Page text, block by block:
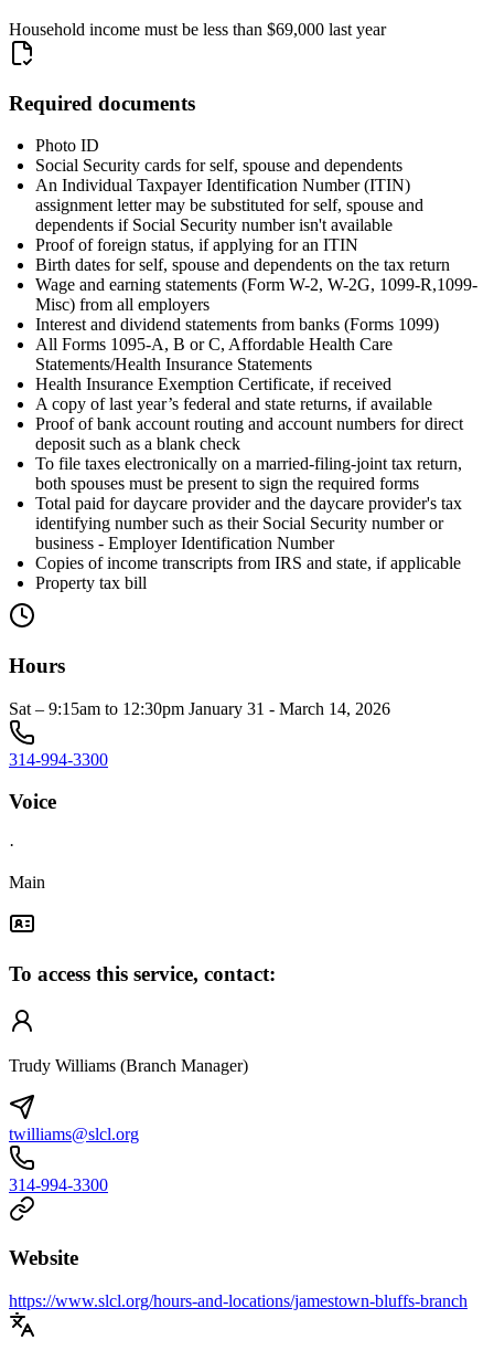
Household income must be less than $69,000 last year
Required documents
Photo ID
Social Security cards for self, spouse and dependents
An Individual Taxpayer Identification Number (ITIN)
assignment letter may be substituted for self, spouse and
dependents if Social Security number isn't available
Proof of foreign status, if applying for an ITIN
Birth dates for self, spouse and dependents on the tax return
Wage and earning statements (Form W-2, W-2G, 1099-R,1099-
Misc) from all employers
Interest and dividend statements from banks (Forms 1099)
All Forms 1095-A, B or C, Affordable Health Care
Statements/Health Insurance Statements
Health Insurance Exemption Certificate, if received
A copy of last year’s federal and state returns, if available
Proof of bank account routing and account numbers for direct
deposit such as a blank check
To file taxes electronically on a married-filing-joint tax return,
both spouses must be present to sign the required forms
Total paid for daycare provider and the daycare provider's tax
identifying number such as their Social Security number or
business - Employer Identification Number
Copies of income transcripts from IRS and state, if applicable
Property tax bill
Hours
Sat – 9:15am to 12:30pm January 31 - March 14, 2026
314-994-3300
Voice
·
Main
To access this service, contact:
Trudy Williams (Branch Manager)
twilliams@slcl.org
314-994-3300
Website
https://www.slcl.org/hours-and-locations/jamestown-bluffs-branch